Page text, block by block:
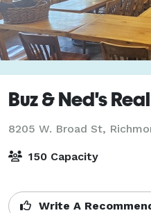
Buz & Ned's
8205 W. Broad St,
150 Capacity
Write A